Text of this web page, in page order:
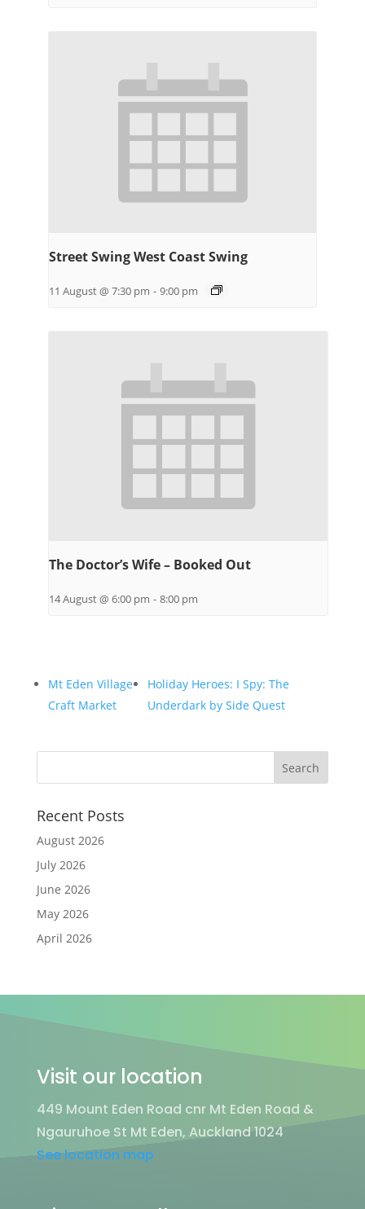
Street Swing West Coast Swing
11 August @ 7:30 pm - 9:00 pm
The Doctor’s Wife – Booked Out
14 August @ 6:00 pm - 8:00 pm
Mt Eden Village
Craft Market
Holiday Heroes: I Spy: The
Underdark by Side Quest
Recent Posts
August 2026
July 2026
June 2026
May 2026
April 2026
Visit our location
449 Mount Eden Road cnr Mt Eden Road &
Ngauruhoe St Mt Eden, Auckland 1024
See location map